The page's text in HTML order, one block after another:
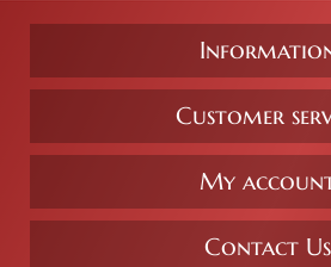
Customer
My
Contact Us